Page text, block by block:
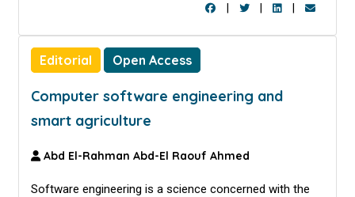
Editorial Open Access
Computer software engineering and
smart agriculture
Abd El-Rahman Abd-El Raouf Ahmed
Software engineering is a science concerned with the